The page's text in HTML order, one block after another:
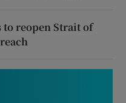
to reopen Strait of